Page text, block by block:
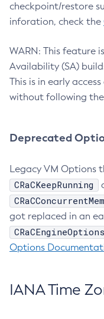
checkpoint/restore
inforation, check the
WARN: This feature
Availability (SA)
This is in early
without following
Deprecated
Legacy VM Options
CRaCKeepRunning
got replaced in an
CRaCEngineOptions
Options
IANA Time